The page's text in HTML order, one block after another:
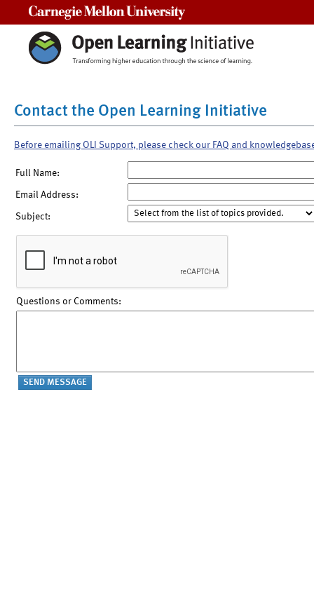
Contact the Open Learning Initiative
Before emailing OLI Support, please check our FAQ and
Full Name:
Email Address:
Subject:
Questions or Comments: